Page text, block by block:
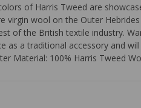
of Harris Tweed are
virgin wool on the Outer
of the British textile industry.
as a traditional accessory and
Material: 100% Harris Tweed